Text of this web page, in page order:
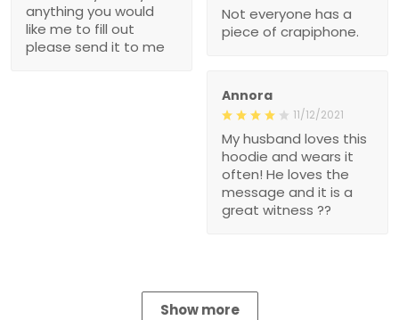
anything you would
like me to fill out
please send it to me
Not everyone has a
piece of crapiphone.
Annora
11/12/2021
My husband loves this
hoodie and wears it
often! He loves the
message and it is a
great witness ??
Show more